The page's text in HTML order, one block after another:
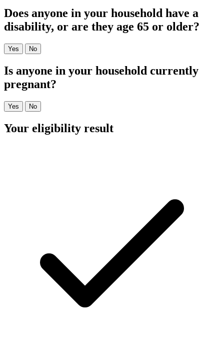
Does anyone in your household have a
disability, or are they age 65 or older?
Yes No
Is anyone in your household currently
pregnant?
Yes No
Your eligibility result